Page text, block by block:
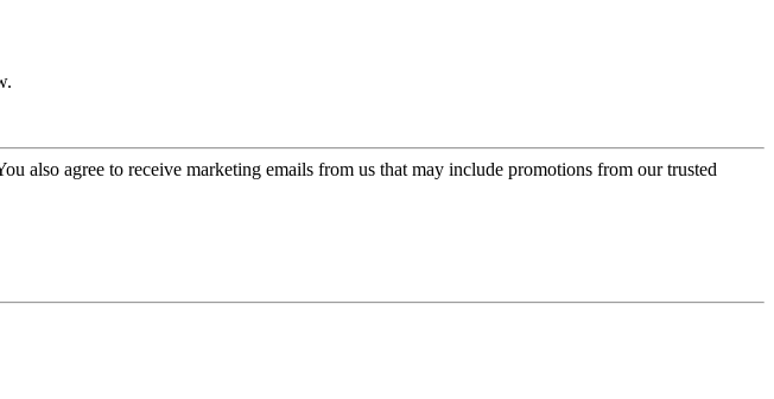
also agree to receive marketing emails from us that may include promotions from our trusted